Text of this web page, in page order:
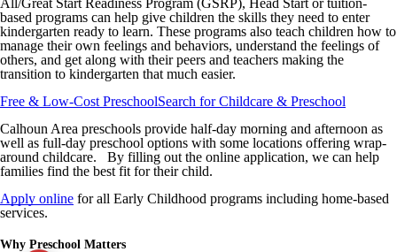
All/Great Start Readiness Program (GSRP), Head Start or tuition-
based programs can help give children the skills they need to enter
kindergarten ready to learn. These programs also teach children how to
manage their own feelings and behaviors, understand the feelings of
others, and get along with their peers and teachers making the
transition to kindergarten that much easier.
Free & Low-Cost PreschoolSearch for Childcare & Preschool
Calhoun Area preschools provide half-day morning and afternoon as
well as full-day preschool options with some locations offering wrap-
around childcare. By filling out the online application, we can help
families find the best fit for their child.
Apply online for all Early Childhood programs including home-based
services.
Why Preschool Matters